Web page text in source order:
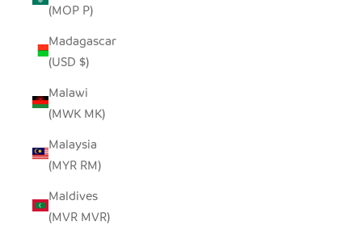
(MOP P)
Madagascar
(USD $)
Malawi
(MWK MK)
Malaysia
(MYR RM)
Maldives
(MVR MVR)